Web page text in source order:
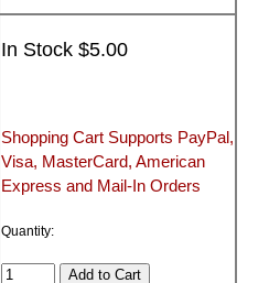
In Stock $5.00
Shopping Cart Supports PayPal,
Visa, MasterCard, American
Express and Mail-In Orders
Quantity: